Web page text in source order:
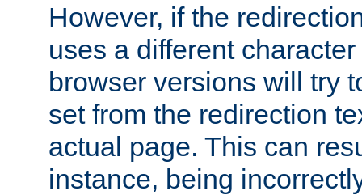
However, if the
uses a different
browser versions will try
set from the redirection
actual page. This can
instance, being